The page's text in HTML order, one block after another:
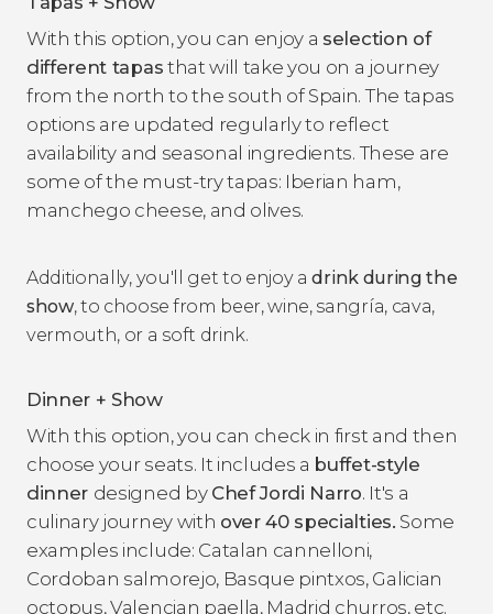
With this option, you can enjoy a selection of
different tapas that will take you on a journey
from the north to the south of Spain. The tapas
options are updated regularly to reflect
availability and seasonal ingredients. These are
some of the must-try tapas: Iberian ham,
manchego cheese, and olives.
Additionally, you'll get to enjoy adrink during the
show, to choose from beer, wine, sangría, cava,
vermouth, or a soft drink.
Dinner + Show
With this option, you can check in first and then
choose your seats. It includes a buffet-style
dinner designed by ChefJordi Narro. It's a
culinary journey with over 40 specialties. Some
examples include: Catalan cannelloni,
Cordoban salmorejo, Basque pintxos, Galician
octopus, Valencian paella, Madrid churros, etc.